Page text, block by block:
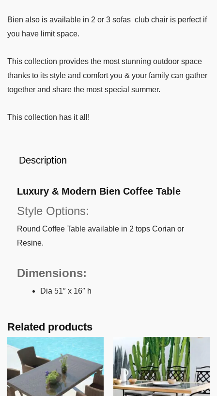
Bien also is available in 2 or 3 sofas club chair is perfect if
you have limit space.
This collection provides the most stunning outdoor space
thanks to its style and comfort you & your family can gather
together and share the most special summer.
This collection has it all!
Description
Luxury & Modern Bien Coffee Table
Style Options:
Round Coffee Table available in 2 tops Corian or
Resine.
Dimensions:
Dia 51″ x 16″ h
Related products